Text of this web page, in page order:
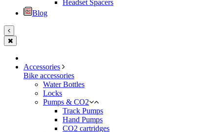
Headset Spacers
Blog
Accessories
Bike accessories
Water Bottles
Locks
Pumps & CO2
Track Pumps
Hand Pumps
CO2 cartridges